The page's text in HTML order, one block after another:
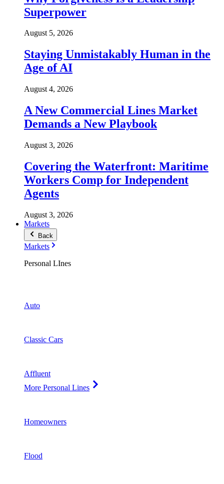
Superpower
August 5, 2026
Staying Unmistakably Human in the
Age of AI
August 4, 2026
A New Commercial Lines Market
Demands a New Playbook
August 3, 2026
Covering the Waterfront: Maritime
Workers Comp for Independent
Agents
August 3, 2026
Markets
Back
Markets
Personal LInes
Auto
Classic Cars
Affluent
More Personal Lines
Homeowners
Flood